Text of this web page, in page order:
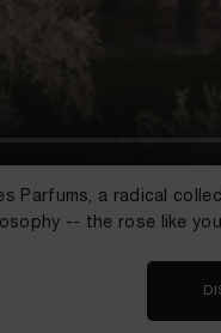
Parfums, a radical
-- the rose like